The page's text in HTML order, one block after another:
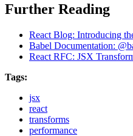
Further Reading
React Blog: Introducing
Babel Documentation:
React RFC: JSX
Tags:
jsx
react
transforms
performance